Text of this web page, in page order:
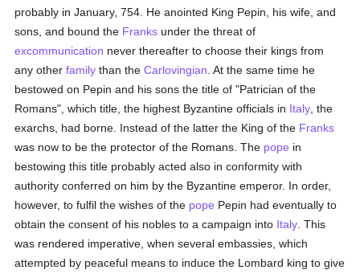
probably in January, 754. He anointed King Pepin, his wife, and
sons, and bound the Franks under the threat of
excommunication never thereafter to choose their kings from
any otherfamily than theCarlovingian . At the same time he
bestowed on Pepin and his sons the title of "Patrician of the
Romans", which title, the highest Byzantine officials in Italy , the
exarchs, had borne. Instead of the latter the King of the Franks
was now to be the protector of the Romans. The pope in
bestowing this title probably acted also in conformity with
authority conferred on him by the Byzantine emperor. In order,
however, to fulfil the wishes of the pope Pepin had eventually to
obtain the consent of his nobles to a campaign into Italy . This
was rendered imperative, when several embassies, which
attempted by peaceful means to induce the Lombard king to give